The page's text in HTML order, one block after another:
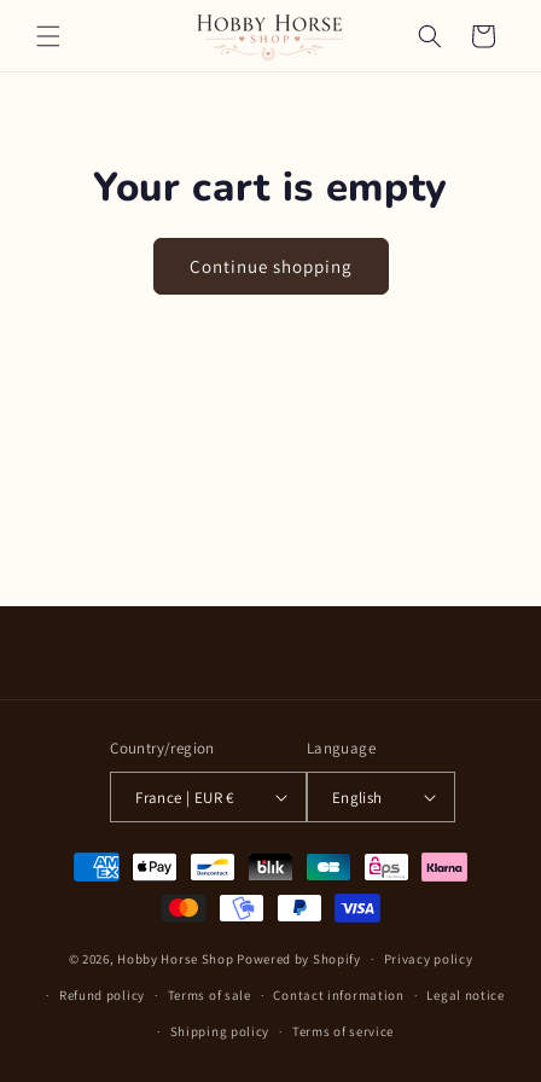
content
Cart
Your cart is empty
Continue shopping
Country/region
France | EUR €
Language
English
Payment
methods
© 2026, Hobby Horse Shop Powered by Shopify Privacy policy
Refund policy Terms of sale Contact information Legal notice
Shipping policy Terms of service